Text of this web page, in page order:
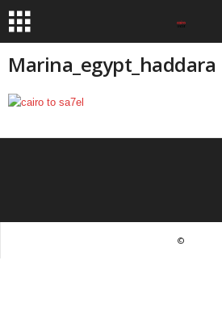
Marina_egypt_haddara
©